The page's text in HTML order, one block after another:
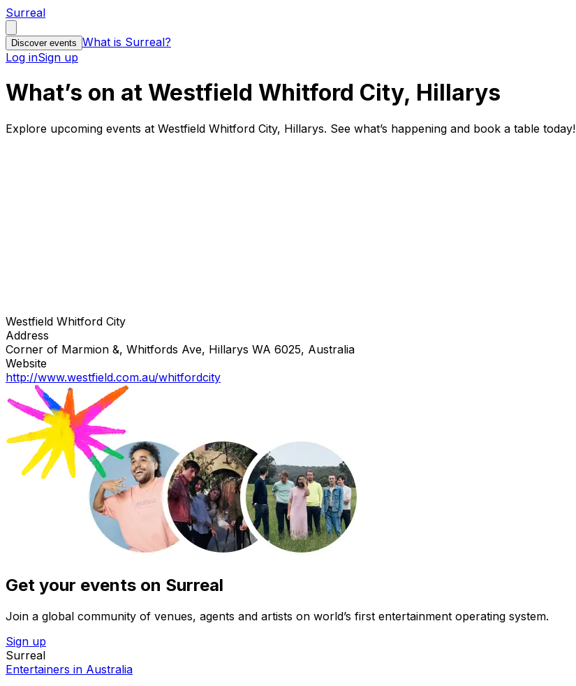
Surreal
Discover events What is Surreal?
Log inSign up
What’s on at Westfield Whitford City, Hillarys
Explore upcoming events at Westfield Whitford City, Hillarys. See what’s happening and book a table today!
Westfield Whitford City
Address
Corner of Marmion &, Whitfords Ave, Hillarys WA 6025, Australia
Website
http://www.westfield.com.au/whitfordcity
Get your events on Surreal
Join a global community of venues, agents and artists on world’s first entertainment operating system.
Sign up
Surreal
Entertainers in Australia